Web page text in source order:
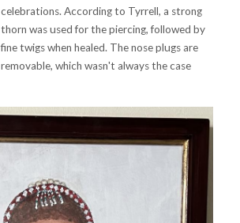
celebrations. According to Tyrrell, a strong
thorn was used for the piercing, followed by
fine twigs when healed. The nose plugs are
removable, which wasn't always the case